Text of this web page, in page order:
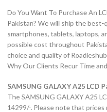
Do You Want To Purchase An
Pakistan? We will ship the
smartphones, tablets, laptops,
possible cost throughout
choice and quality of
Why Our Clients Recur Time
SAMSUNG GALAXY A25 LCD
The SAMSUNG GALAXY A25
14299/-. Please note that prices